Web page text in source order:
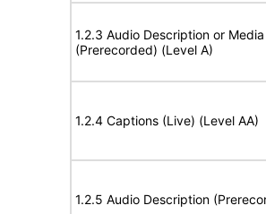
1.2.3 Audio Description or
(Prerecorded) (Level A)
1.2.4 Captions (Live) (Level AA)
1.2.5 Audio Description